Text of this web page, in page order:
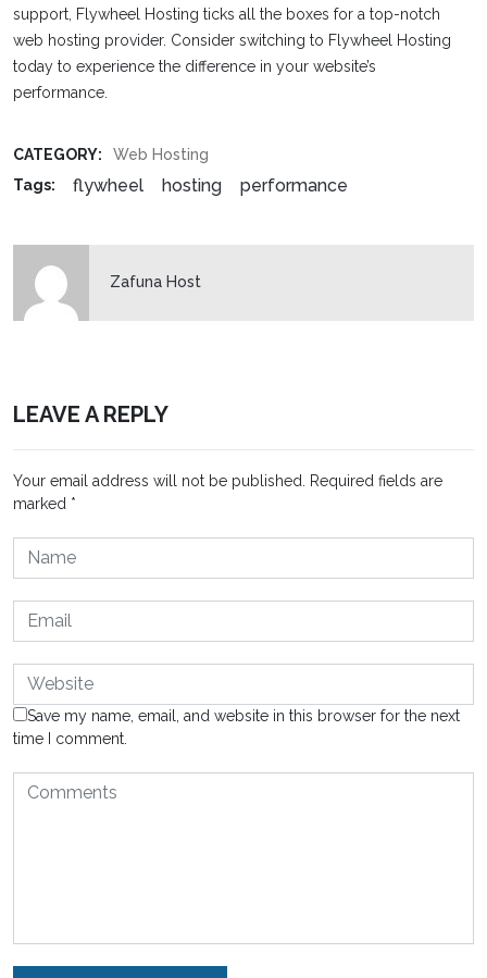
support, Flywheel Hosting ticks all the boxes for a top-notch
web hosting provider. Consider switching to Flywheel Hosting
today to experience the difference in your website’s
performance.
CATEGORY:
Web Hosting
Tags:
flywheel hosting performance
Zafuna Host
LEAVE A REPLY
Your email address will not be published.
Required fields are
marked *
Save my name, email, and website in this browser for the next
time I comment.